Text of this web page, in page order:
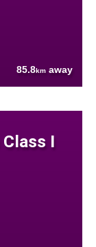
85.8km away
I